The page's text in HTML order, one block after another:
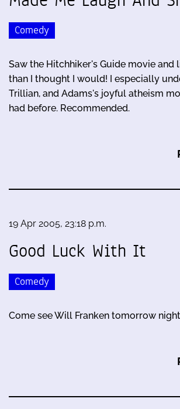
Comedy
Saw the Hitchhiker's Guide movie and
than I thought I would! I especially
Trillian, and Adams's joyful atheism
had before. Recommended.
19 Apr 2005, 23:18 p.m.
Good Luck With It
Comedy
Come see Will Franken tomorrow